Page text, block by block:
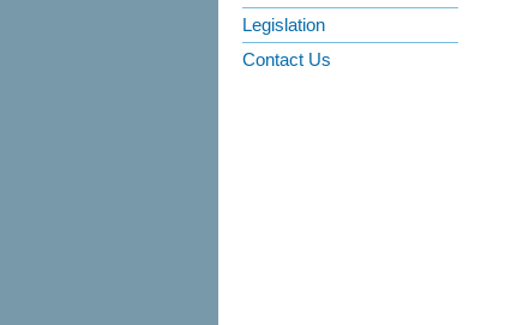
Legislation
Contact Us